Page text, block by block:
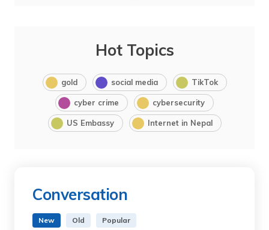
Hot Topics
gold social media TikTok
cyber crime cybersecurity
US Embassy Internet in Nepal
Conversation
New Old Popular